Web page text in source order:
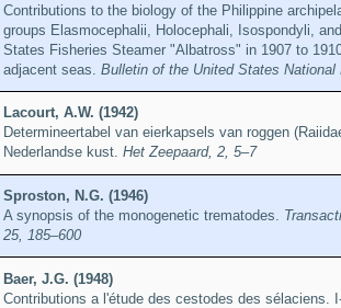
Contributions to the biology of the Philippine
groups Elasmocephalii, Holocephali, Isospondyli,
States Fisheries Steamer "Albatross" in 1907 to
adjacent seas. Bulletin of the United States
Lacourt, A.W. (1942)
Determineertabel van eierkapsels van roggen
Nederlandse kust. Het Zeepaard, 2, 5–7
Sproston, N.G. (1946)
A synopsis of the monogenetic trematodes.
25, 185–600
Baer, J.G. (1948)
Contributions a l'étude des cestodes des sélaciens.